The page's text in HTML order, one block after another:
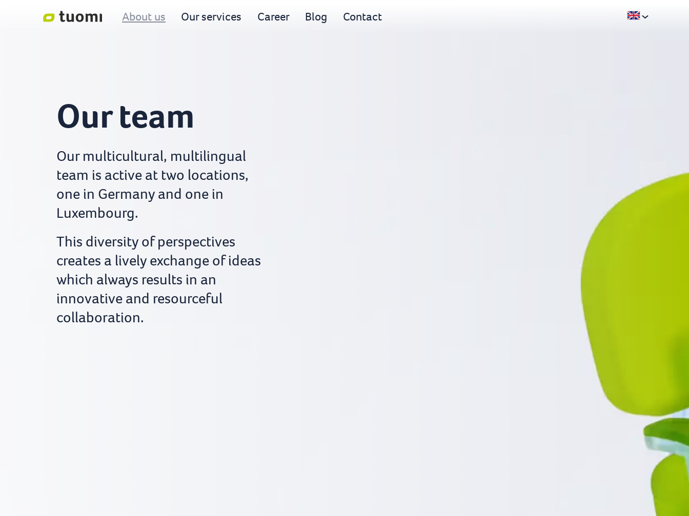
About us Our services Career Blog Contact
Our team
Our multicultural, multilingual
team is active at two locations,
one in Germany and one in
Luxembourg.
This diversity of perspectives
creates a lively exchange of ideas
which always results in an
innovative and resourceful
collaboration.